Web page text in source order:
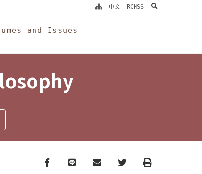
and Issues
中文 RCHSS search
Facebook
line email TwitterPrint